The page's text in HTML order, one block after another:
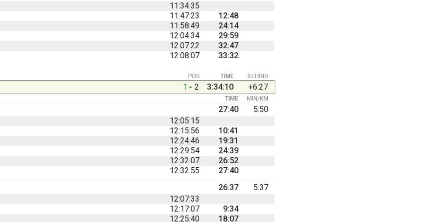
11:34:35
11:47:23
12:48
11:58:49
24:14
12:04:34
29:59
12:07:22
32:47
12:08:07 33:32
BEHIND
POS TIME
1 2 3:34:10 +6:27
TIME MIN/KM
27:40
5:50
12:05:15
12:15:56
10:41
12:24:46
19:31
12:29:54
24:39
12:32:07
26:52
12:32:55
27:40
26:37
5:37
12:07:33
12:17:07
9:34
12:25:40 18:07